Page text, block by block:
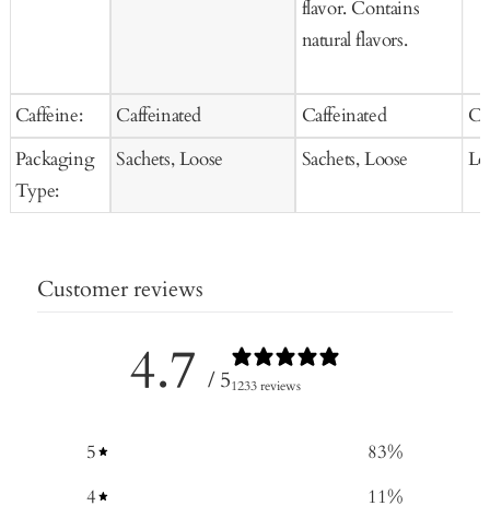
Caffeine:
Packaging
Type:
Caffeinated
Sachets, Loose
flavor. Contains
natural flavors.
Caffeinated
Sachets, Loose
Customer reviews
4.7 / 51233 reviews
5 83%
4
11%